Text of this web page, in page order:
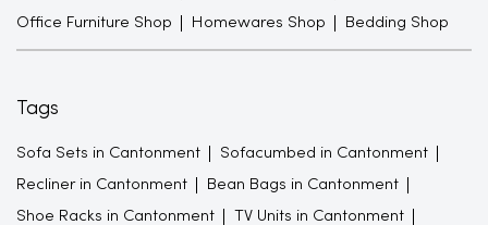
Office Furniture Shop Homewares Shop Bedding Shop
Tags
Sofa Sets in Cantonment Sofacumbed in Cantonment
Recliner in Cantonment Bean Bags in Cantonment
Shoe Racks in Cantonment TV Units in Cantonment